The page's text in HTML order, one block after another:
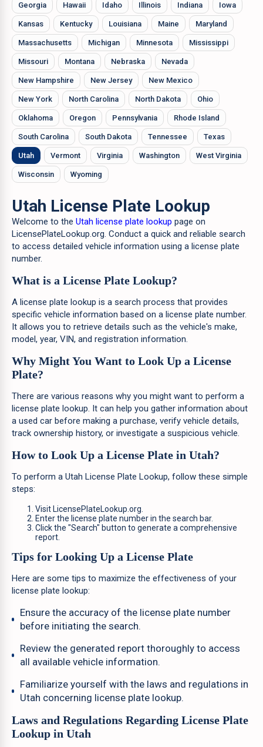
Georgia Hawaii Idaho Illinois Indiana Iowa
Kansas Kentucky Louisiana Maine Maryland
Massachusetts Michigan Minnesota Mississippi
Missouri Montana Nebraska Nevada
New Hampshire New Jersey New Mexico
New York North Carolina North Dakota Ohio
Oklahoma Oregon Pennsylvania Rhode Island
South Carolina South Dakota Tennessee Texas
Utah Vermont Virginia Washington West Virginia
Wisconsin Wyoming
Utah License Plate Lookup
Welcome to the Utah license plate lookup page on
LicensePlateLookup.org. Conduct a quick and reliable search
to access detailed vehicle information using a license plate
number.
What is a License Plate Lookup?
A license plate lookup is a search process that provides
specific vehicle information based on a license plate number.
It allows you to retrieve details such as the vehicle's make,
model, year, VIN, and registration information.
Why Might You Want to Look Up a License
Plate?
There are various reasons why you might want to perform a
license plate lookup. It can help you gather information about
a used car before making a purchase, verify vehicle details,
track ownership history, or investigate a suspicious vehicle.
How to Look Up a License Plate in Utah?
To perform a Utah License Plate Lookup, follow these simple
steps:
Visit LicensePlateLookup.org.
Enter the license plate number in the search bar.
Click the "Search" button to generate a comprehensive
report.
Tips for Looking Up a License Plate
Here are some tips to maximize the effectiveness of your
license plate lookup:
Ensure the accuracy of the license plate number
before initiating the search.
Review the generated report thoroughly to access
all available vehicle information.
Familiarize yourself with the laws and regulations in
Utah concerning license plate lookup.
Laws and Regulations Regarding License Plate
Lookup in Utah